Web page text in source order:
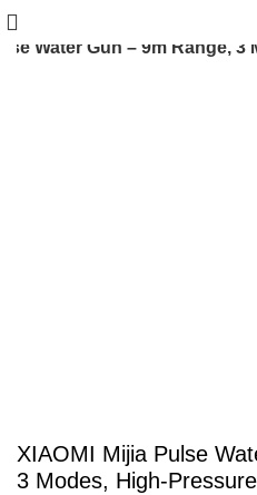
Water Gun – 9m Range,
XIAOMI Mijia Pulse
3 Modes, High-